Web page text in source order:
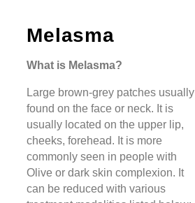
Melasma
What is Melasma?
Large brown-grey patches usually
found on the face or neck. It is
usually located on the upper lip,
cheeks, forehead. It is more
commonly seen in people with
Olive or dark skin complexion. It
can be reduced with various